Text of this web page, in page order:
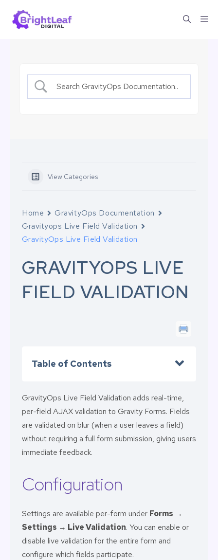
View Categories
Home
GravityOps Documentation
Gravityops Live Field Validation
GravityOps Live Field Validation
GRAVITYOPS LIVE
FIELD VALIDATION
Table of Contents
GravityOps Live Field Validation adds real-time,
per-field AJAX validation to Gravity Forms. Fields
are validated on blur (when a user leaves a field)
without requiring a full form submission, giving users
immediate feedback.
Configuration
Settings are available per-form under Forms →
Settings → Live Validation. You can enable or
disable live validation for the entire form and
configure which fields participate.